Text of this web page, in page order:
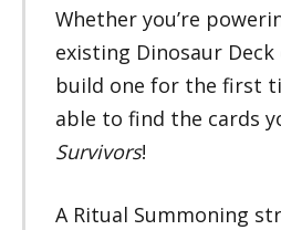
Whether you’re
existing Dinosaur
build one for the first
able to find the cards
Survivors!
A Ritual Summoning